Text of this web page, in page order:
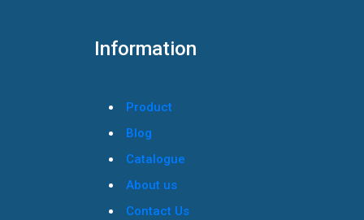
Information
Product
Blog
Catalogue
About us
Contact Us